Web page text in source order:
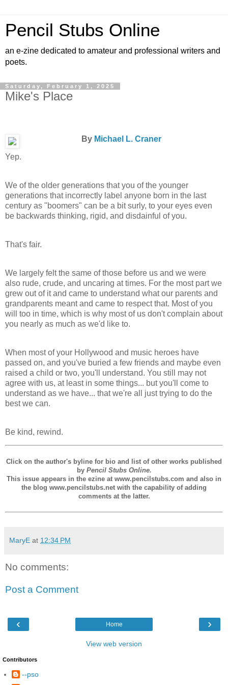
Pencil Stubs Online
an e-zine dedicated to amateur and professional writers and
poets.
Saturday, February 1, 2025
Mike's Place
By Michael L. Craner
Yep.
We of the older generations that you of the younger
generations that incorrectly label anyone born in the last
century as "boomers" can be a bit surly, to your eyes even
be backwards thinking, rigid, and disdainful of you.
That's fair.
We largely felt the same of those before us and we were
also rude, crude, and uncaring at times. For the most part we
grew out of it and came to understand what our parents and
grandparents meant and came to respect that. Most of you
will too in time, which is why most of us don't complain about
you nearly as much as we'd like to.
When most of your Hollywood and music heroes have
passed on, and you've buried a few friends and maybe even
raised a child or two, you'll understand. You still may not
agree with us, at least in some things... but you'll come to
understand as we have... that we're all just trying to do the
best we can.
Be kind, rewind.
Click on the author's byline for bio and list of other works published
by Pencil Stubs Online.
This issue appears in the ezine at www.pencilstubs.com and also in
the blog www.pencilstubs.net with the capability of adding
comments at the latter.
MaryE at 12:34 PM
No comments:
Post a Comment
‹ ›
Home
View web version
Contributors
--pso